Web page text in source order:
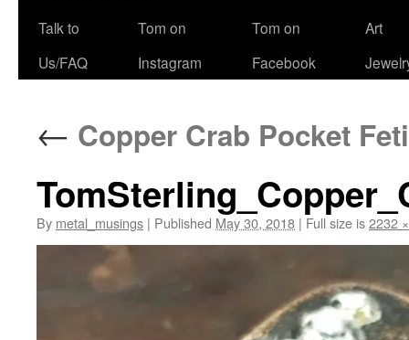
Talk to
Us/FAQ
Tom on
Instagram
Tom on
Facebook
Art
← Copper Crab Pocket
By metal_musings | Published May 30, 2018 | Full size is2232